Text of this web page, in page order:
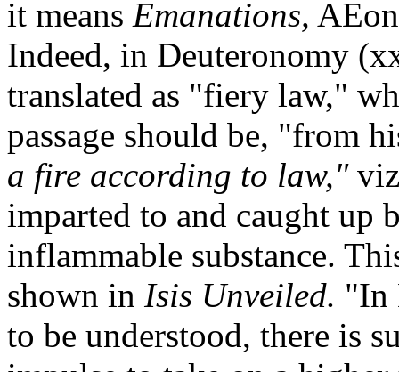
it means Emanations,
Indeed, in Deuteronomy
translated as "fiery law,"
passage should be, "from
a fire according to law,"
imparted to and caught up
inflammable substance.
shown in Isis Unveiled. "In
to be understood, there is